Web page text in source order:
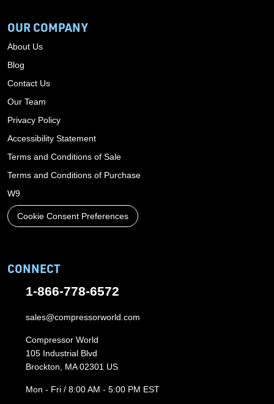
OUR COMPANY
About Us
Blog
Contact Us
Our Team
Privacy Policy
Accessibility Statement
Terms and Conditions of Sale
Terms and Conditions of Purchase
W9
Cookie Consent Preferences
CONNECT
1-866-778-6572
sales@compressorworld.com
Compressor World
105 Industrial Blvd
Brockton, MA 02301 US
Mon - Fri / 8:00 AM - 5:00 PM EST